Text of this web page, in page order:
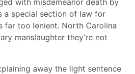
a special section of law for
far too lenient. North Carolina
manslaughter they’re not
away the light sentence